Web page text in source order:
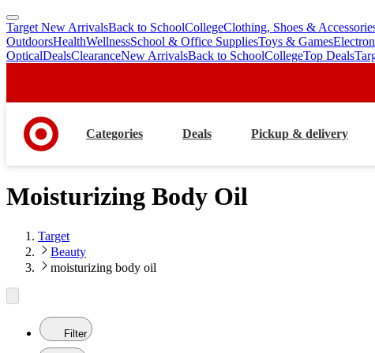
skip
to
main
skip
to
footer
Target New ArrivalsBack to SchoolCollegeClothing, Shoes &
OutdoorsHealthWellnessSchool & Office SuppliesToys & Games
OpticalDealsClearanceNew ArrivalsBack to SchoolCollegeTop Deals
Categories Deals Pickup & delivery
Moisturizing Body Oil
Target
Beauty
moisturizing body oil
Filter